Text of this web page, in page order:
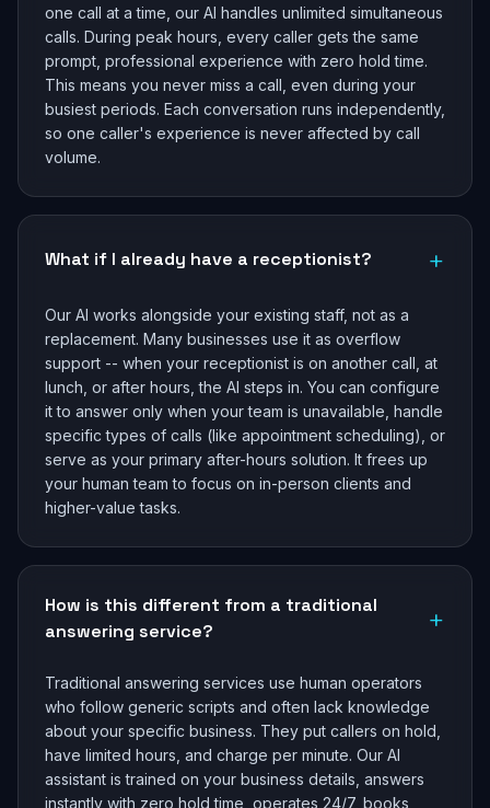
one call at a time, our AI handles unlimited simultaneous
calls. During peak hours, every caller gets the same
prompt, professional experience with zero hold time.
This means you never miss a call, even during your
busiest periods. Each conversation runs independently,
so one caller's experience is never affected by call
volume.
What if I already have a receptionist? +
Our AI works alongside your existing staff, not as a
replacement. Many businesses use it as overflow
support -- when your receptionist is on another call, at
lunch, or after hours, the AI steps in. You can configure
it to answer only when your team is unavailable, handle
specific types of calls (like appointment scheduling), or
serve as your primary after-hours solution. It frees up
your human team to focus on in-person clients and
higher-value tasks.
How is this different from a traditional
answering service?
+
Traditional answering services use human operators
who follow generic scripts and often lack knowledge
about your specific business. They put callers on hold,
have limited hours, and charge per minute. Our AI
assistant is trained on your business details, answers
instantly with zero hold time, operates 24/7, books